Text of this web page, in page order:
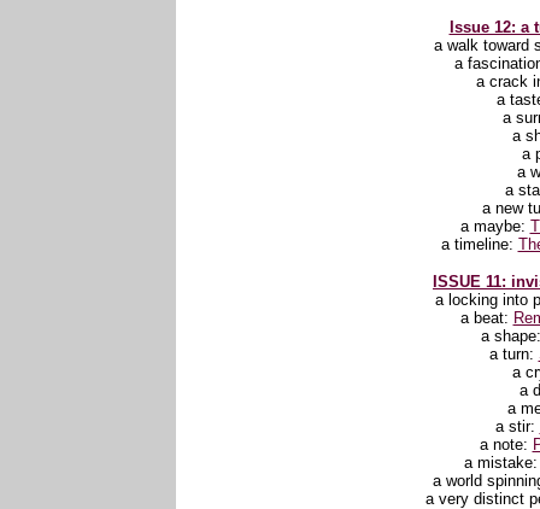
Issue 12: a
a walk toward
a
a crack
a
a
a
a
a
a
a new
a maybe:
a timeline:
ISSUE 11:
a locking into
a beat:
a
a turn:
a
a
a
a stir:
a note:
a
a world
a very distinct